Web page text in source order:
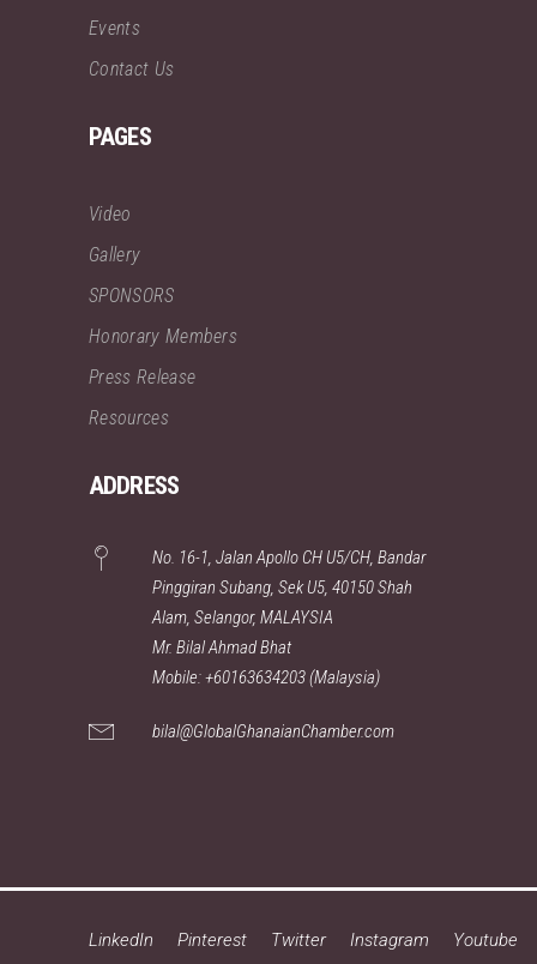
Events
Contact Us
PAGES
Video
Gallery
SPONSORS
Honorary Members
Press Release
Resources
ADDRESS
No. 16-1, Jalan Apollo CH U5/CH, Bandar
Pinggiran Subang, Sek U5, 40150 Shah
Alam, Selangor, MALAYSIA
Mr. Bilal Ahmad Bhat
Mobile: +60163634203 (Malaysia)
bilal@GlobalGhanaianChamber.com
LinkedIn Pinterest Twitter Instagram Youtube